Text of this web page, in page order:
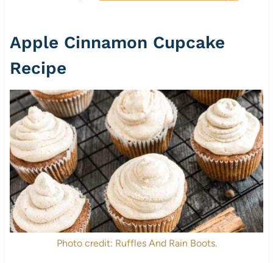
Apple Cinnamon Cupcake
Recipe
Photo credit: Ruffles And Rain Boots.